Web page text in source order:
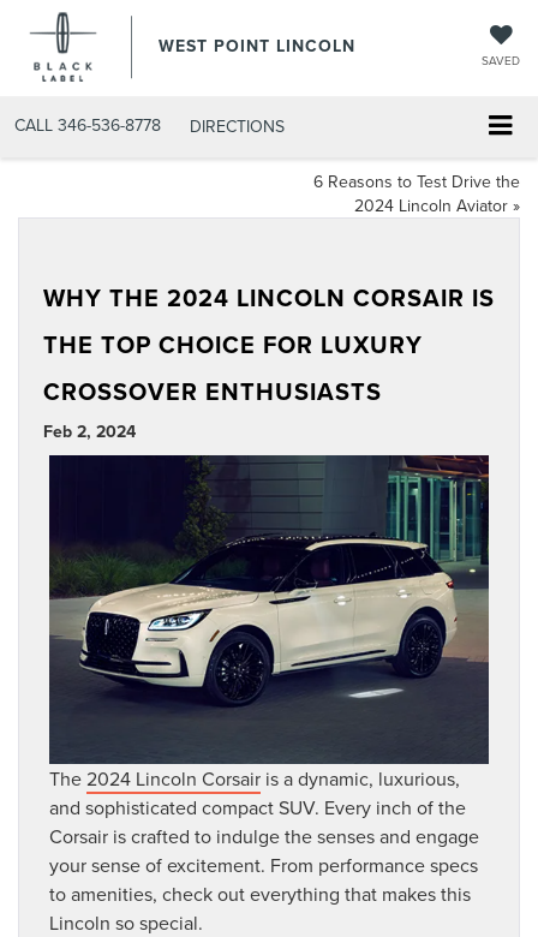
WEST POINT LINCOLN
SAVED
CALL 346-536-8778 DIRECTIONS
6 Reasons to Test Drive the
2024 Lincoln Aviator »
WHY THE 2024 LINCOLN CORSAIR IS
THE TOP CHOICE FOR LUXURY
CROSSOVER ENTHUSIASTS
Feb 2, 2024
The2024 Lincoln Corsair is a dynamic, luxurious,
and sophisticated compact SUV. Every inch of the
Corsair is crafted to indulge the senses and engage
your sense of excitement. From performance specs
to amenities, check out everything that makes this
Lincoln so special.